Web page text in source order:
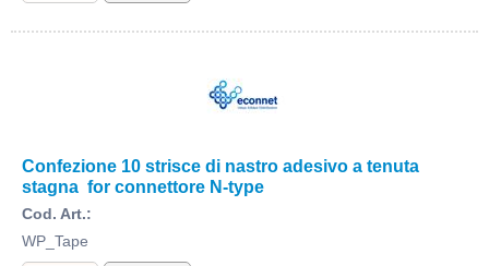
Confezione 10 strisce di nastro adesivo a tenuta
stagna for connettore N-type
Cod. Art.:
WP_Tape